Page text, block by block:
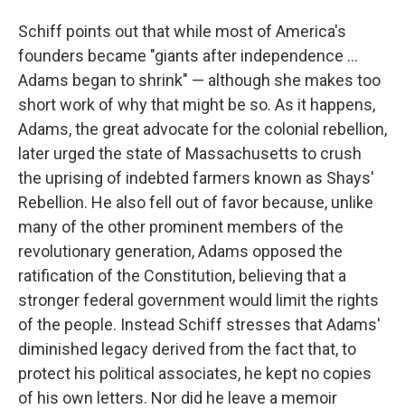
Schiff points out that while most of America's
founders became "giants after independence ...
Adams began to shrink" — although she makes too
short work of why that might be so. As it happens,
Adams, the great advocate for the colonial rebellion,
later urged the state of Massachusetts to crush
the uprising of indebted farmers known as Shays'
Rebellion. He also fell out of favor because, unlike
many of the other prominent members of the
revolutionary generation, Adams opposed the
ratification of the Constitution, believing that a
stronger federal government would limit the rights
of the people. Instead Schiff stresses that Adams'
diminished legacy derived from the fact that, to
protect his political associates, he kept no copies
of his own letters. Nor did he leave a memoir